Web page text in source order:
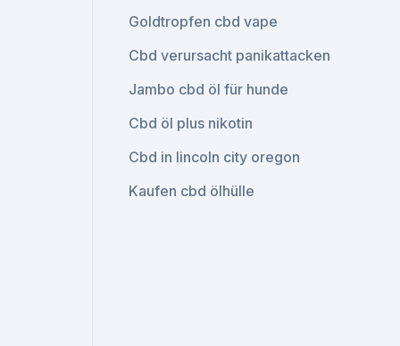
Goldtropfen cbd vape
Cbd verursacht panikattacken
Jambo cbd öl für hunde
Cbd öl plus nikotin
Cbd in lincoln city oregon
Kaufen cbd ölhülle